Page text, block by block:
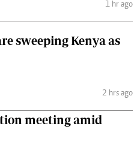
1 hr ago
sweeping Kenya as
2 hrs ago
meeting amid